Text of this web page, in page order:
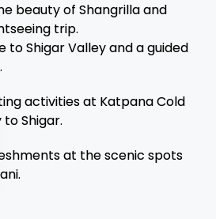
beauty of Shangrilla and
trip.
to Shigar Valley and a guided
activities at Katpana Cold
Shigar.
at the scenic spots